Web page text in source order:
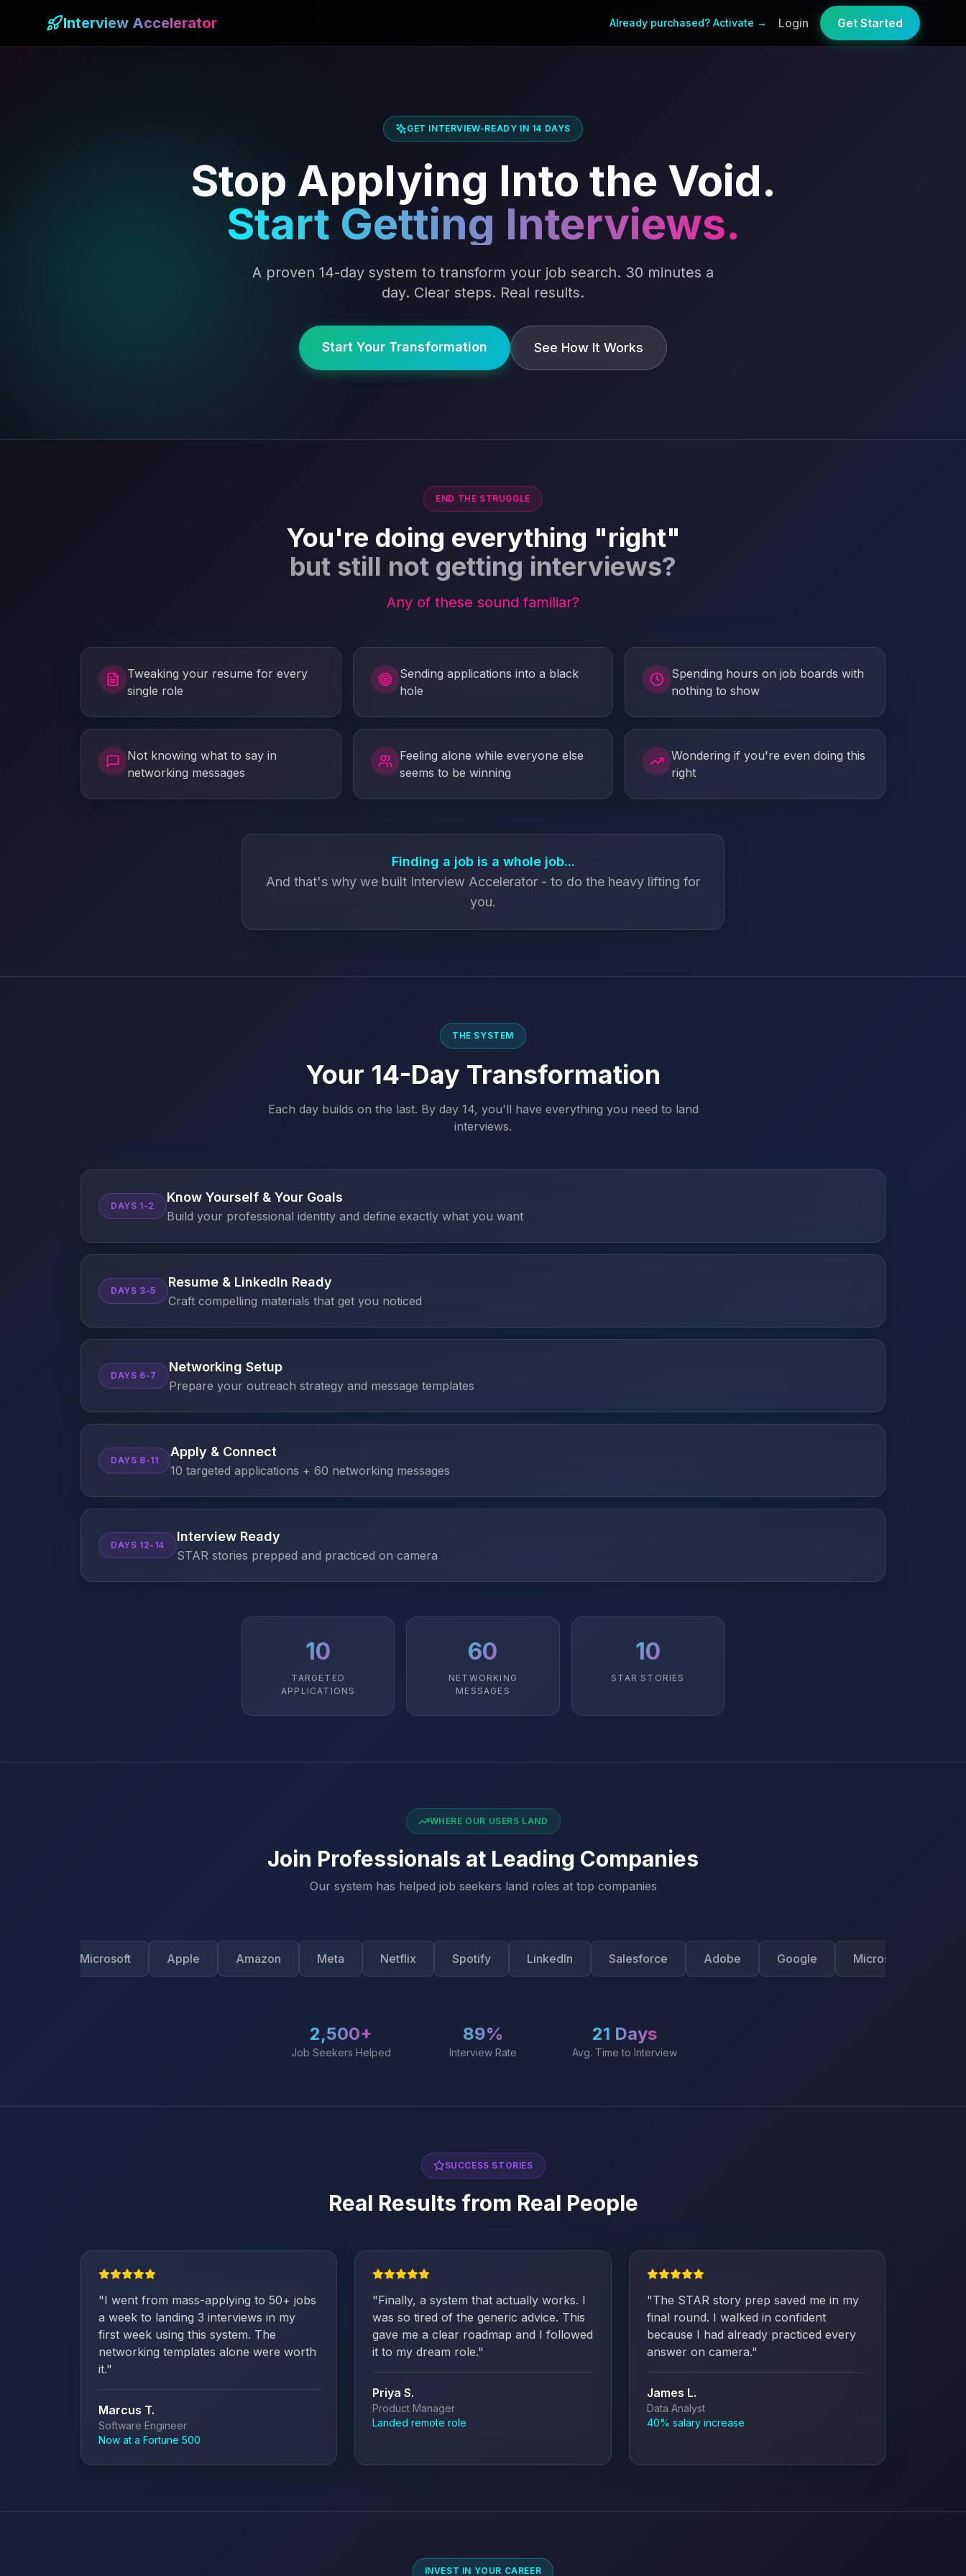
Interview Accelerator Already purchased? Activate → Login Get Started
GET INTERVIEW-READY IN 14 DAYS
Stop Applying Into the Void.
Start Getting Interviews.
A proven 14-day system to transform your job search. 30 minutes a
day. Clear steps. Real results.
Start Your Transformation See How It Works
END THE STRUGGLE
You're doing everything "right"
but still not getting interviews?
Any of these sound familiar?
Tweaking your resume for every
single role
Sending applications into a black
hole
Spending hours on job boards with
nothing to show
Not knowing what to say in
networking messages
Feeling alone while everyone else
seems to be winning
Wondering if you're even doing this
right
Finding a job is a whole job...
And that's why we built Interview Accelerator - to do the heavy lifting for
you.
THE SYSTEM
Your 14-Day Transformation
Each day builds on the last. By day 14, you'll have everything you need to land
interviews.
DAYS 1-2
Know Yourself & Your Goals
Build your professional identity and define exactly what you want
DAYS 3-5
Resume & LinkedIn Ready
Craft compelling materials that get you noticed
DAYS 6-7
Networking Setup
Prepare your outreach strategy and message templates
DAYS 8-11
Apply & Connect
10 targeted applications + 60 networking messages
DAYS 12-14
Interview Ready
STAR stories prepped and practiced on camera
10
TARGETED
APPLICATIONS
60
NETWORKING
MESSAGES
10
STAR STORIES
WHERE OUR USERS LAND
Join Professionals at Leading Companies
Our system has helped job seekers land roles at top companies
Microsoft Apple Amazon Meta Netflix Spotify LinkedIn Salesforce Adobe Google Microsoft
2,500+
Job Seekers Helped
89%
Interview Rate
21 Days
Avg. Time to Interview
SUCCESS STORIES
Real Results from Real People
"I went from mass-applying to 50+ jobs
a week to landing 3 interviews in my
first week using this system. The
networking templates alone were worth
it."
Marcus T.
Software Engineer
Now at a Fortune 500
"Finally, a system that actually works. I
was so tired of the generic advice. This
gave me a clear roadmap and I followed
it to my dream role."
Priya S.
Product Manager
Landed remote role
"The STAR story prep saved me in my
final round. I walked in confident
because I had already practiced every
answer on camera."
James L.
Data Analyst
40% salary increase
INVEST IN YOUR CAREER